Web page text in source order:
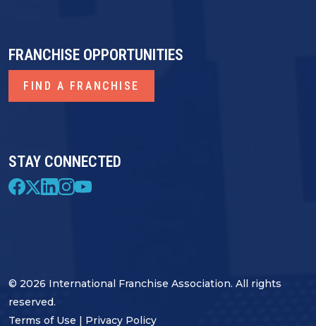
STAY CONNECTED
FRANCHISE OPPORTUNITIES
FIND A FRANCHISE
© 2026 International Franchise Association. All rights
reserved.
Terms of Use | Privacy Policy